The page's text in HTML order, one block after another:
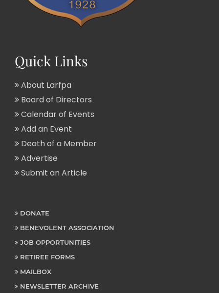
Quick Links
About Larfpa
Board of Directors
Calendar of Events
Add an Event
Death of a Member
Advertise
Submit an Article
DONATE
BENEVOLENT ASSOCIATION
JOB OPPORTUNITIES
RETIREE FORMS
MAILBOX
NEWSLETTER ARCHIVE